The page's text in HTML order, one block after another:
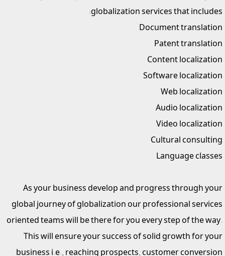
globalization services that includes:
Document translation
Patent translation
Content localization
Software localization
Web localization
Audio localization
Video localization
Cultural consulting
Language classes
As your business develop and progress through your
global journey of globalization our professional services
oriented teams will be there for you every step of the way.
This will ensure your success of solid growth for your
business i.e., reaching prospects, customer conversion